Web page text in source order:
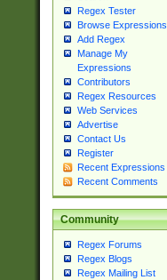
Regex Tester
Browse Expressions
Add Regex
Manage My
Expressions
Contributors
Regex Resources
Web Services
Advertise
Contact Us
Register
Recent Expressions
Recent Comments
Community
Regex Forums
Regex Blogs
Regex Mailing List